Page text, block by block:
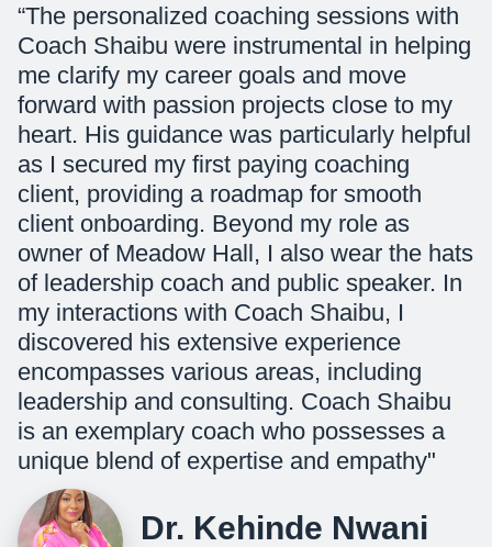
“The personalized coaching sessions with
Coach Shaibu were instrumental in helping
me clarify my career goals and move
forward with passion projects close to my
heart. His guidance was particularly helpful
as I secured my first paying coaching
client, providing a roadmap for smooth
client onboarding. Beyond my role as
owner of Meadow Hall, I also wear the hats
of leadership coach and public speaker. In
my interactions with Coach Shaibu, I
discovered his extensive experience
encompasses various areas, including
leadership and consulting. Coach Shaibu
is an exemplary coach who possesses a
unique blend of expertise and empathy"
Dr. Kehinde Nwani